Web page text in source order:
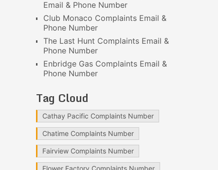
Email & Phone Number
Club Monaco Complaints Email &
Phone Number
The Last Hunt Complaints Email &
Phone Number
Enbridge Gas Complaints Email &
Phone Number
Tag Cloud
Cathay Pacific Complaints Number
Chatime Complaints Number
Fairview Complaints Number
Flower Factory Complaints Number